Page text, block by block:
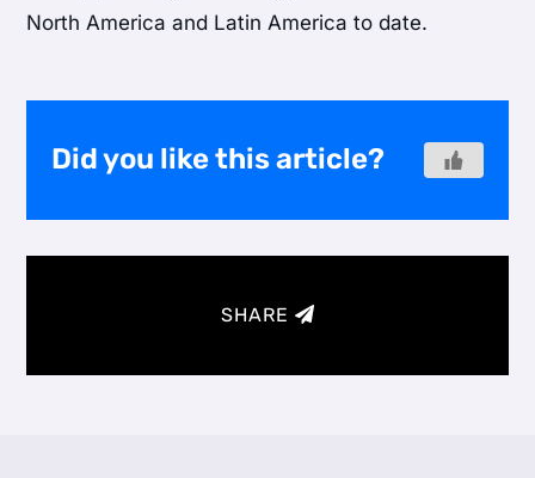
North America and Latin America to date.
Did you like this article?
SHARE